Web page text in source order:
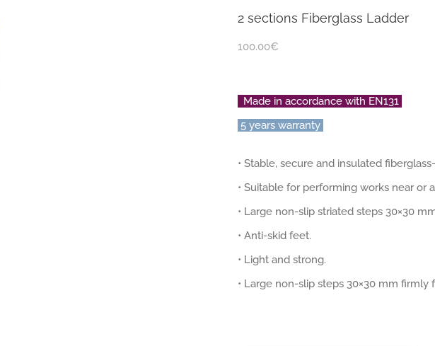
2 sections Fiberglass Ladder
100.00€
Made in accordance with EN131
5 years warranty
• Stable, secure and insulated
• Suitable for performing works near or
• Large non-slip striated steps 30×30
• Anti-skid feet.
• Light and strong.
• Large non-slip steps 30×30 mm